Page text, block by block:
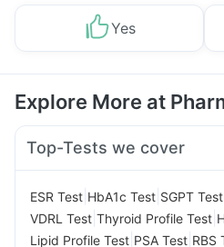
Yes
Explore More at
Top-Tests we cover
ESR Test HbA1c Test SGPT Test
VDRL Test Thyroid Profile Test
Lipid Profile Test PSA Test RBS